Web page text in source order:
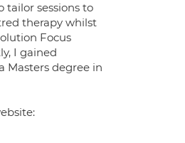
tailor sessions to
therapy whilst
Focus
I gained
Masters degree in